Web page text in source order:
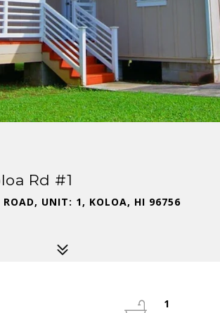
Rd #1
ROAD, UNIT: 1, KOLOA, HI 96756
1